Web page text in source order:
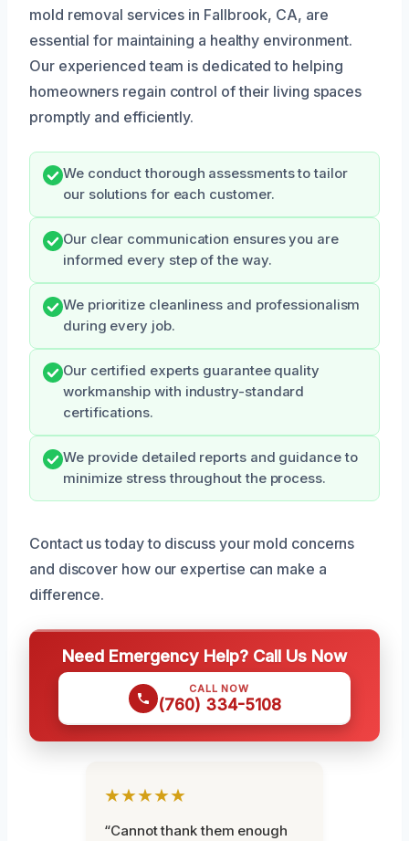
mold removal services in Fallbrook, CA, are
essential for maintaining a healthy environment.
Our experienced team is dedicated to helping
homeowners regain control of their living spaces
promptly and efficiently.
We conduct thorough assessments to tailor
our solutions for each customer.
Our clear communication ensures you are
informed every step of the way.
We prioritize cleanliness and professionalism
during every job.
Our certified experts guarantee quality
workmanship with industry-standard
certifications.
We provide detailed reports and guidance to
minimize stress throughout the process.
Contact us today to discuss your mold concerns
and discover how our expertise can make a
difference.
Need Emergency Help? Call Us Now
CALL NOW
(760) 334-5108
★★★★★
“Cannot thank them enough